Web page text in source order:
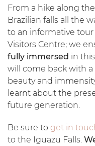
From a hike along
Brazilian falls all the
to an informative
Visitors Centre; we
fully immersed in
will come back with
beauty and
learnt about the
future generation.
Be sure to get in
to the Iguazu Falls.